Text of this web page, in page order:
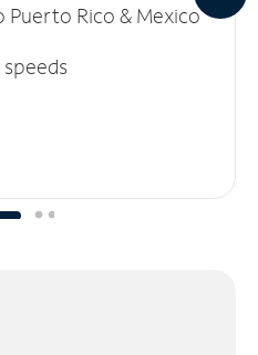
Rico & Mexico